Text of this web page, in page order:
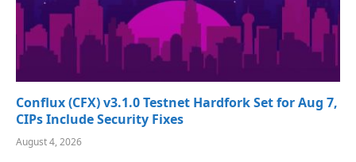
Conflux (CFX) v3.1.0 Testnet Hardfork Set for Aug 7,
CIPs Include Security Fixes
August 4, 2026